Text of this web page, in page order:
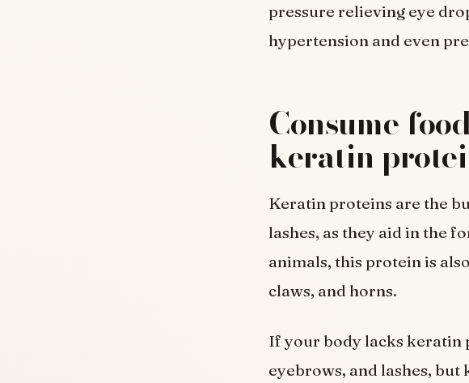
pressure relieving eye
hypertension and even
Consume
keratin
Keratin proteins are the
lashes, as they aid in the
animals, this protein is
claws, and horns.
If your body lacks keratin
eyebrows, and lashes,